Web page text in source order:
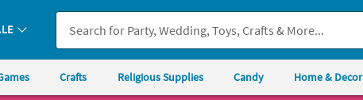
Crafts Religious Supplies Candy Home & Decor